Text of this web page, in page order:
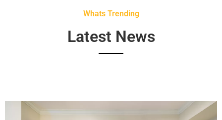
Whats Trending
Latest News